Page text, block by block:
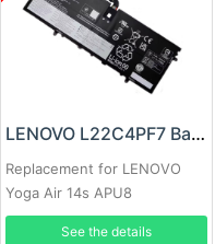
LENOVO L22C4PF7 Battery
Replacement for LENOVO
Yoga Air 14s APU8
See the details